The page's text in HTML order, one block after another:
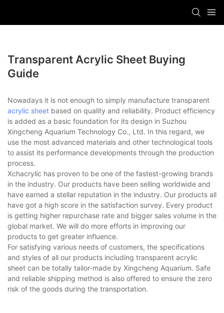
Transparent Acrylic Sheet Buying
Guide
Nowadays it is not enough to simply manufacture transparent
acrylic sheet based on quality and reliability. Product efficiency
is added as a basic foundation for its design in Suzhou
Xingcheng Aquarium Technology Co., Ltd. In this regard, we
use the most advanced materials and other technological tools
to assist its performance developments through the production
process.
Xchacrylic has proven to be one of the fastest-growing brands
in the industry. Our products have been selling worldwide and
have earned a stellar reputation in the industry. Our products all
have got a high score in the satisfaction survey. Every product
is getting higher repurchase rate and bigger sales volume in the
global market. We will do more efforts in improving our
products to get greater influence.
For satisfying various needs of customers, the specifications
and styles of all our products including transparent acrylic
sheet can be totally tailor-made by Xingcheng Aquarium. Safe
and reliable shipping method is also offered to ensure the zero
risk of the goods during the transportation.